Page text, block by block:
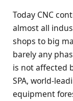
Today CNC
almost all
shops to big
barely any
is not affected
SPA, world-
equipment